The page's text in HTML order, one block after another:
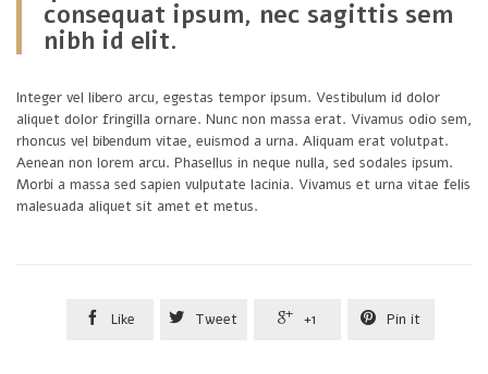
consequat ipsum, nec sagittis sem
nibh id elit.
Integer vel libero arcu, egestas tempor ipsum. Vestibulum id dolor
aliquet dolor fringilla ornare. Nunc non massa erat. Vivamus odio sem,
rhoncus vel bibendum vitae, euismod a urna. Aliquam erat volutpat.
Aenean non lorem arcu. Phasellus in neque nulla, sed sodales ipsum.
Morbi a massa sed sapien vulputate lacinia. Vivamus et urna vitae felis
malesuada aliquet sit amet et metus.
 Like  Tweet  +1  Pin it